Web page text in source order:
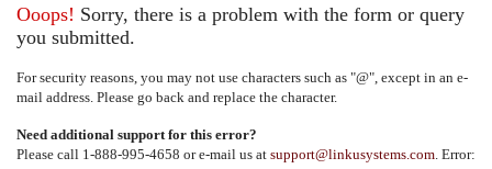
Ooops! Sorry, there is a problem with the form or query
you submitted.
For security reasons, you may not use characters such as "@", except in an e-
mail address. Please go back and replace the character.
Need additional support for this error?
Please call 1-888-995-4658 or e-mail us at support@linkusystems.com. Error: